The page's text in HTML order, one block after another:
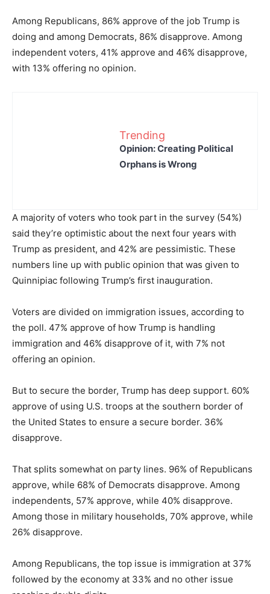
Among Republicans, 86% approve of the job Trump is
doing and among Democrats, 86% disapprove. Among
independent voters, 41% approve and 46% disapprove,
with 13% offering no opinion.
Trending
Opinion: Creating Political
Orphans is Wrong
A majority of voters who took part in the survey (54%)
said they’re optimistic about the next four years with
Trump as president, and 42% are pessimistic. These
numbers line up with public opinion that was given to
Quinnipiac following Trump’s first inauguration.
Voters are divided on immigration issues, according to
the poll. 47% approve of how Trump is handling
immigration and 46% disapprove of it, with 7% not
offering an opinion.
But to secure the border, Trump has deep support. 60%
approve of using U.S. troops at the southern border of
the United States to ensure a secure border. 36%
disapprove.
That splits somewhat on party lines. 96% of Republicans
approve, while 68% of Democrats disapprove. Among
independents, 57% approve, while 40% disapprove.
Among those in military households, 70% approve, while
26% disapprove.
Among Republicans, the top issue is immigration at 37%
followed by the economy at 33% and no other issue